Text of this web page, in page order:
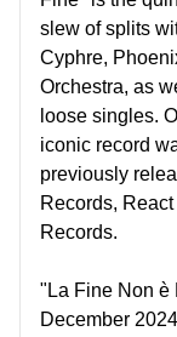
slew of splits
Cyphre,
Orchestra, as
loose singles.
iconic record
previously
Records,
Records.
"La Fine Non è
December